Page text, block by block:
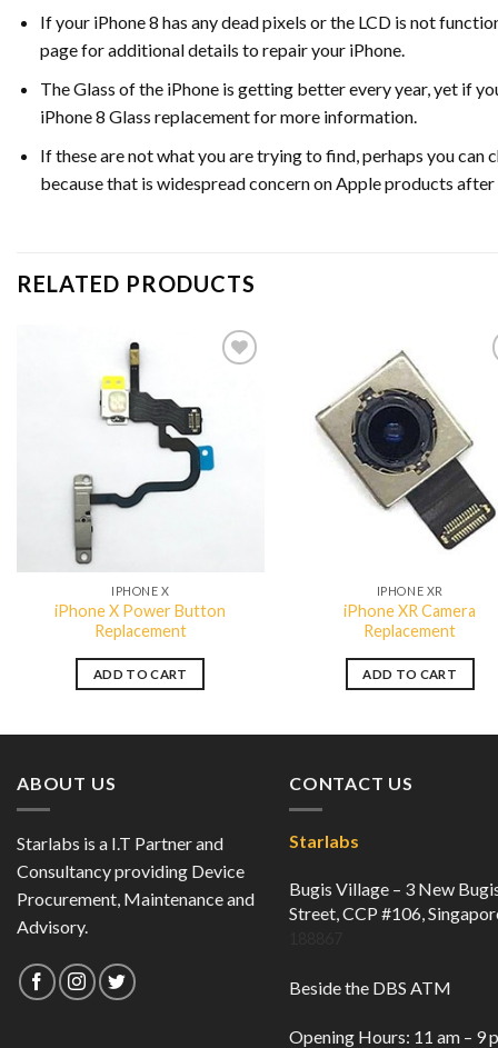
If your iPhone 8 has any dead pixels or the LCD is not
page for additional details to repair your iPhone.
The Glass of the iPhone is getting better every year, yet if
iPhone 8 Glass replacement for more information.
If these are not what you are trying to find, perhaps you
because that is widespread concern on Apple products after
RELATED PRODUCTS
QUICK VIEW
IPHONE X
iPhone X Power Button
Replacement
ADD TO CART
QUICK VIEW
IPHONE XR
iPhone XR Camera
Replacement
ADD TO CART
ABOUT US
Starlabs is a I.T Partner and
Consultancy providing Device
Procurement, Maintenance and
Advisory.
CONTACT US
Starlabs
Bugis Village – 3 New
Street, CCP #106,
Beside the DBS ATM
Opening Hours: 11 am – 9